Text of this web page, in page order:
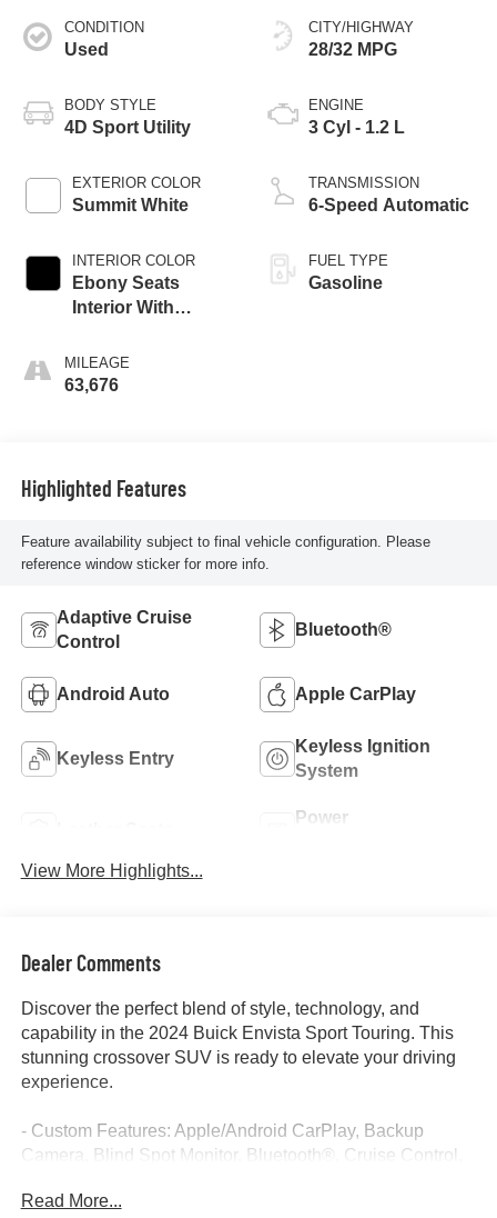
CONDITION
Used
BODY STYLE
4D Sport Utility
EXTERIOR COLOR
Summit White
INTERIOR COLOR
Ebony Seats
Interior With
Stitc
MILEAGE
63,676
CITY/HIGHWAY
28/32 MPG
ENGINE
3 Cyl - 1.2 L
TRANSMISSION
6-Speed Automatic
FUEL TYPE
Gasoline
Highlighted Features
Feature availability subject to final vehicle configuration. Please
reference window sticker for more info.
Adaptive Cruise
Control
Bluetooth®
Android Auto Apple CarPlay
Keyless Entry
Keyless Ignition
System
Power
View More Highlights...
Dealer Comments
Discover the perfect blend of style, technology, and
capability in the 2024 Buick Envista Sport Touring. This
stunning crossover SUV is ready to elevate your driving
experience.
- Custom Features: Apple/Android CarPlay, Backup
Camera, Blind Spot Monitor, Bluetooth®, Cruise Control,
Leather Seats, One Key, Touch Screen Controls, Warranty
Read More...